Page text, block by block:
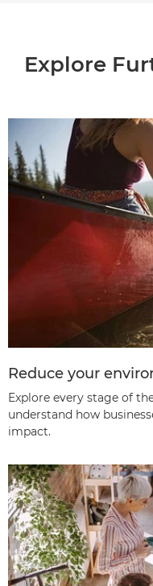
Explore
Reduce your
Explore every stage of
understand how
impact.